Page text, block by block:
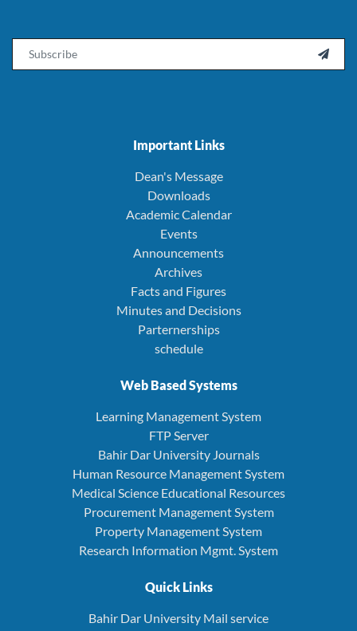

Important Links
Dean's Message
Downloads
Academic Calendar
Events
Announcements
Archives
Facts and Figures
Minutes and Decisions
Parternerships
schedule
Web Based Systems
Learning Management System
FTP Server
Bahir Dar University Journals
Human Resource Management System
Medical Science Educational Resources
Procurement Management System
Property Management System
Research Information Mgmt. System
Quick Links
Bahir Dar University Mail service